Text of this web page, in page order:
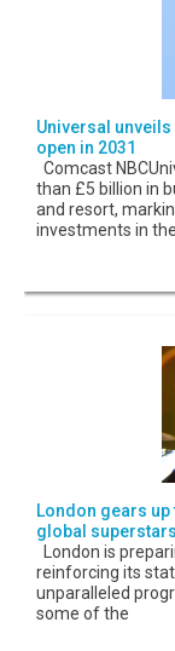
Universal
open in 2031
Comcast
than £5 billion in
and resort,
investments in the
London gears
global
London is
reinforcing its
unparalleled
some of the